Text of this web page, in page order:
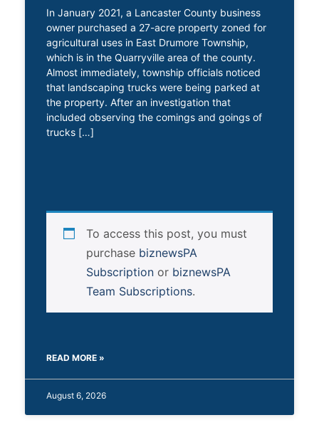
In January 2021, a Lancaster County business
owner purchased a 27-acre property zoned for
agricultural uses in East Drumore Township,
which is in the Quarryville area of the county.
Almost immediately, township officials noticed
that landscaping trucks were being parked at
the property. After an investigation that
included observing the comings and goings of
trucks […]
To access this post, you must
purchase biznewsPA
Subscription or biznewsPA
Team Subscriptions.
READ MORE »
August 6, 2026